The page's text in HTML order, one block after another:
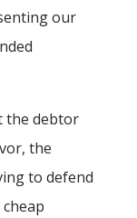
our
the debtor
the
to defend